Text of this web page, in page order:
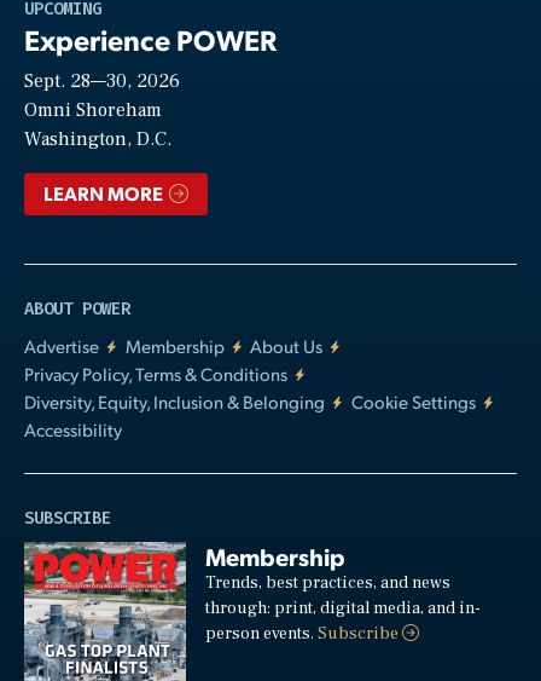
UPCOMING
Experience POWER
Sept. 28—30, 2026
Omni Shoreham
Washington, D.C.
LEARN MORE
ABOUT POWER
Advertise
Membership
About Us
Privacy Policy, Terms & Conditions
Diversity, Equity, Inclusion & Belonging
Cookie Settings
Accessibility
SUBSCRIBE
Membership
Trends, best practices, and news
through: print, digital media, and in-
person events.Subscribe